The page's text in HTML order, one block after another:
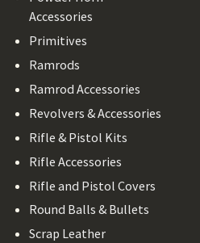
Accessories
Primitives
Ramrods
Ramrod Accessories
Revolvers & Accessories
Rifle & Pistol Kits
Rifle Accessories
Rifle and Pistol Covers
Round Balls & Bullets
Scrap Leather